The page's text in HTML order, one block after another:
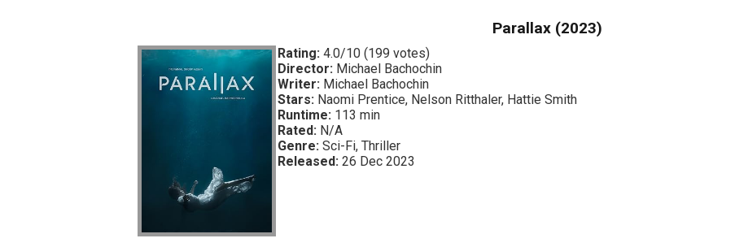
Parallax (2023)
Rating:4.0/10 (199 votes)
Director:Michael Bachochin
Writer:Michael Bachochin
Stars:Naomi Prentice, Nelson Ritthaler, Hattie Smith
Runtime:113 min
Rated:N/A
Genre:Sci-Fi, Thriller
Released:26 Dec 2023